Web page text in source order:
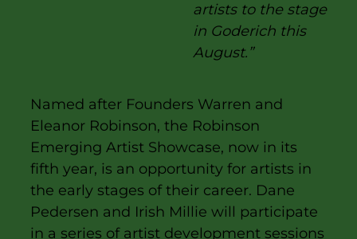
artists to the stage
in Goderich this
August.”
Named after Founders Warren and
Eleanor Robinson, the Robinson
Emerging Artist Showcase, now in its
fifth year, is an opportunity for artists in
the early stages of their career. Dane
Pedersen and Irish Millie will participate
in a series of artist development sessions